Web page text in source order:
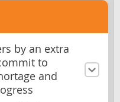
by an extra
to
and